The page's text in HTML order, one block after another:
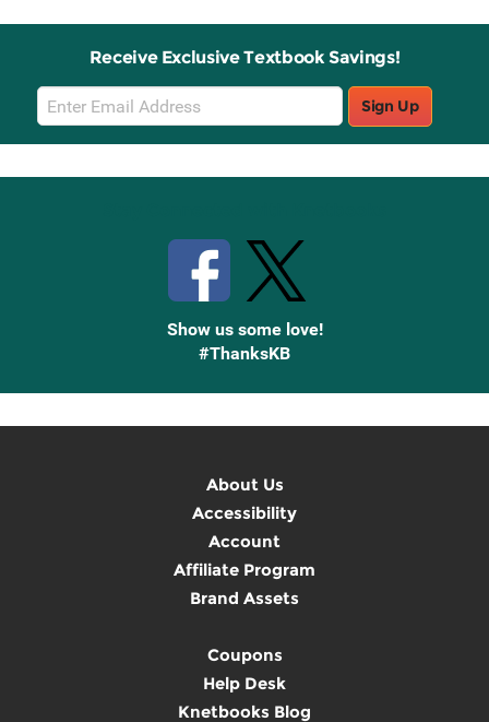
Receive Exclusive Textbook Savings!
Email
Sign
Up
Sign Up
Show us some love!
#ThanksKB
About Us
Accessibility
Account
Affiliate Program
Brand Assets
Coupons
Help Desk
Knetbooks Blog